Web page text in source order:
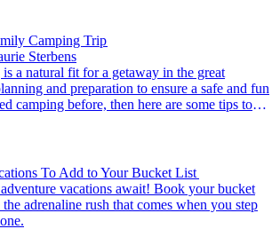
Camping Trip
Sterbens
and preparation to ensure a safe and fun
camping before, then here are some tips to
a success.
To Add to Your Bucket List
adrenaline rush that comes when you step